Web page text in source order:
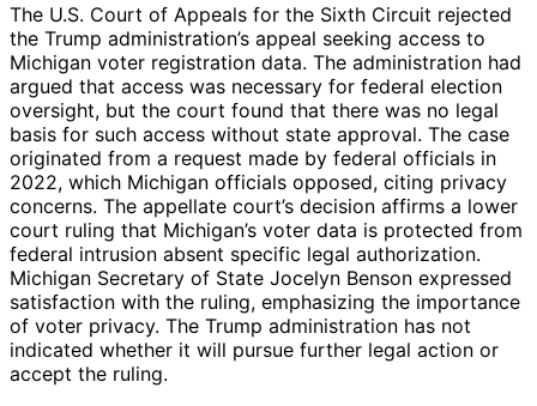
The U.S. Court of Appeals for the Sixth Circuit rejected
the Trump administration’s appeal seeking access to
Michigan voter registration data. The administration had
argued that access was necessary for federal election
oversight, but the court found that there was no legal
basis for such access without state approval. The case
originated from a request made by federal officials in
2022, which Michigan officials opposed, citing privacy
concerns. The appellate court’s decision affirms a lower
court ruling that Michigan’s voter data is protected from
federal intrusion absent specific legal authorization.
Michigan Secretary of State Jocelyn Benson expressed
satisfaction with the ruling, emphasizing the importance
of voter privacy. The Trump administration has not
indicated whether it will pursue further legal action or
accept the ruling.